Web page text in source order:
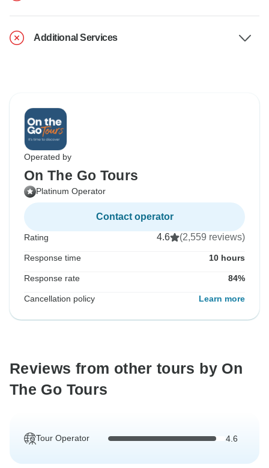
Additional Services
Operated by
On The Go Tours
Platinum Operator
Contact operator
Rating 4.6 (2,559 reviews)
Response time 10 hours
Response rate 84%
Cancellation policy Learn more
Reviews from other tours by On
The Go Tours
Tour Operator 4.6